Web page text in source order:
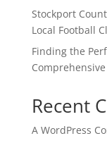
Stockport
Local Football
Finding the
Recent
A WordPress